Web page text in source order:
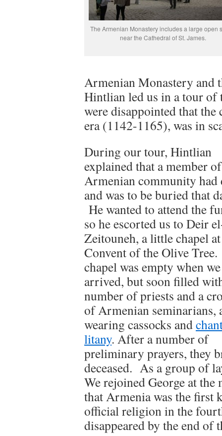
The Armenian Monastery includes a large open
near the Cathedral of St. James.
Armenian Monastery and
Hintlian led us in a tour of
were disappointed that
era (1142-1165), was in
During our tour, Hintlian
explained that a member
Armenian community had
and was to be buried that
He wanted to attend the
so he escorted us to Deir
Zeitouneh, a little chapel
Convent of the Olive
chapel was empty when we
arrived, but soon filled
number of priests and a
of Armenian seminarians,
wearing cassocks and
litany. After a number of
preliminary prayers, they
deceased. As a group of
We rejoined George at
that Armenia was the first
official religion in the
disappeared by the end of